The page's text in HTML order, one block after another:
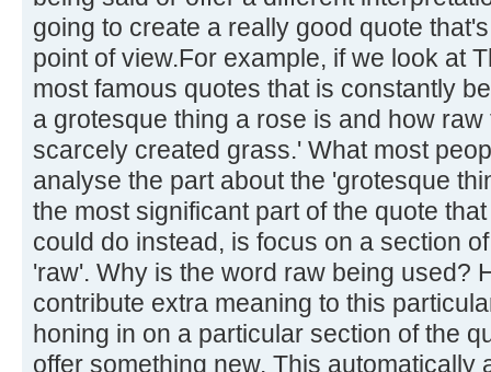
going to create a really good quote
point of view.For example, if we look at
most famous quotes that is constantly
a grotesque thing a rose is and how
scarcely created grass.' What most
analyse the part about the 'grotesque
the most significant part of the quote
could do instead, is focus on a section
'raw'. Why is the word raw being used?
contribute extra meaning to this
honing in on a particular section of the
offer something new. This automatically